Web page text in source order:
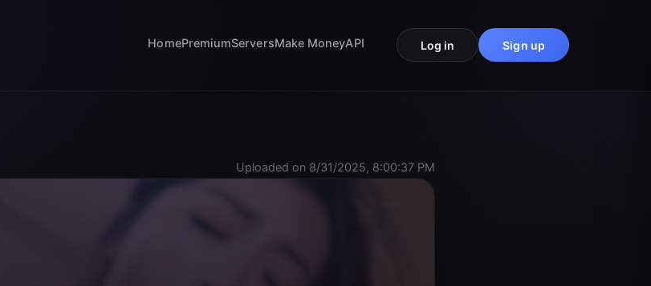
HomePremiumServersMake MoneyAPI Log in Sign up
Uploaded on 8/31/2025, 8:00:37 PM